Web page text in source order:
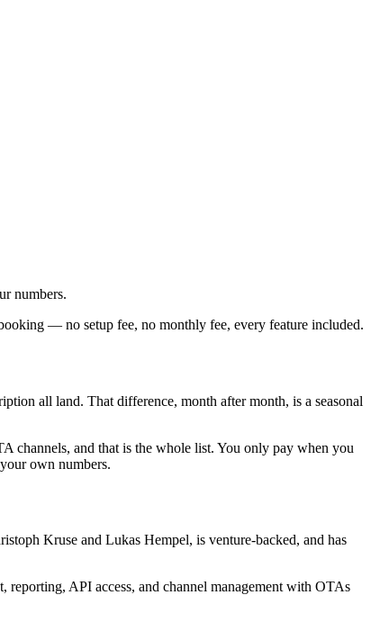
numbers.
— no setup fee, no monthly fee, every feature included.
all land. That difference, month after month, is a seasonal
channels, and that is the whole list. You only pay when you
own numbers.
Kruse and Lukas Hempel, is venture-backed, and has
reporting, API access, and channel management with OTAs